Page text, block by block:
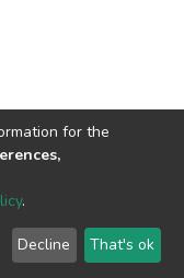
2026
Send
Feedback
for the
.
Decline That's ok